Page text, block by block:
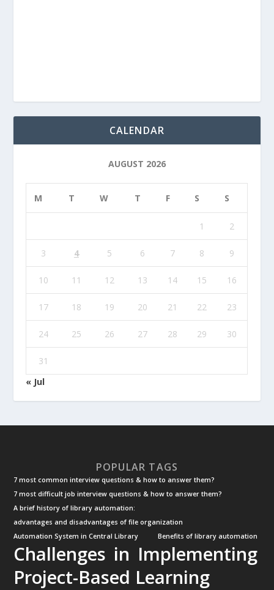
CALENDAR
AUGUST 2026
M T W T F S S
1 2
3 4 5 6 7 8 9
10 11 12 13 14 15 16
17 18 19 20 21 22 23
24 25 26 27 28 29 30
31
« Jul
POPULAR TAGS
7 most common interview questions & how to answer them?
7 most difficult job interview questions & how to answer them?
A brief history of library automation:
advantages and disadvantages of file organization
Automation System in Central Library
Benefits of library automation
Challenges in Implementing
Project-Based Learning